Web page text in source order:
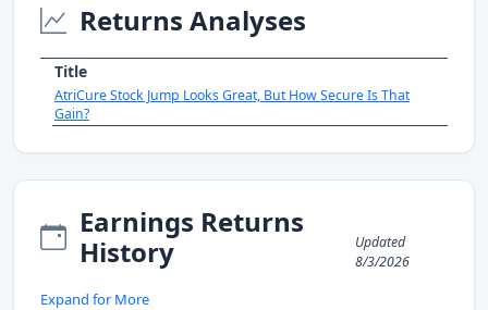
Returns Analyses
Title
AtriCure Stock Jump Looks Great, But How Secure Is That
Gain?
Earnings Returns
History
Updated
8/3/2026
Expand for More